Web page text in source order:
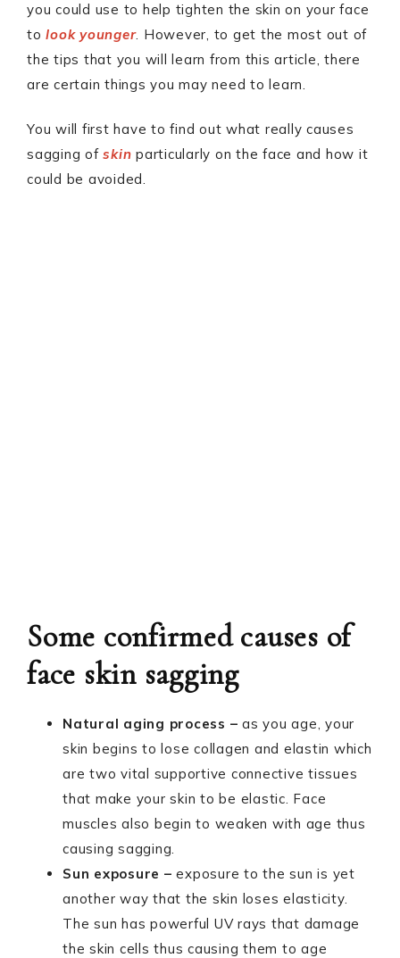
you could use to help tighten the skin on your face
tolook younger. However, to get the most out of
the tips that you will learn from this article, there
are certain things you may need to learn.
You will first have to find out what really causes
sagging ofskin particularly on the face and how it
could be avoided.
Some confirmed causes of
face skin sagging
Natural aging process – as you age, your
skin begins to lose collagen and elastin which
are two vital supportive connective tissues
that make your skin to be elastic. Face
muscles also begin to weaken with age thus
causing sagging.
Sun exposure –exposure to the sun is yet
another way that the skin loses elasticity.
The sun has powerful UV rays that damage
the skin cells thus causing them to age